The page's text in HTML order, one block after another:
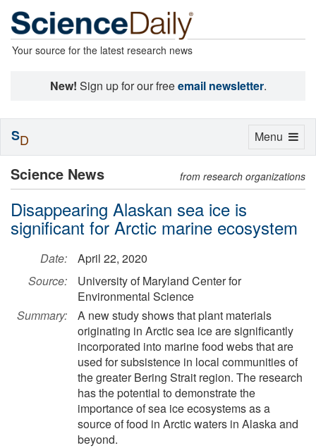
Your source for the latest research news
New! Sign up for our freeemail newsletter.
Science News from research organizations
Disappearing Alaskan sea ice is
significant for Arctic marine ecosystem
Date:
April 22, 2020
Source:
University of Maryland Center for
Environmental Science
Summary:
A new study shows that plant materials
originating in Arctic sea ice are significantly
incorporated into marine food webs that are
used for subsistence in local communities of
the greater Bering Strait region. The research
has the potential to demonstrate the
importance of sea ice ecosystems as a
source of food in Arctic waters in Alaska and
beyond.
Toggle
Menu
SD